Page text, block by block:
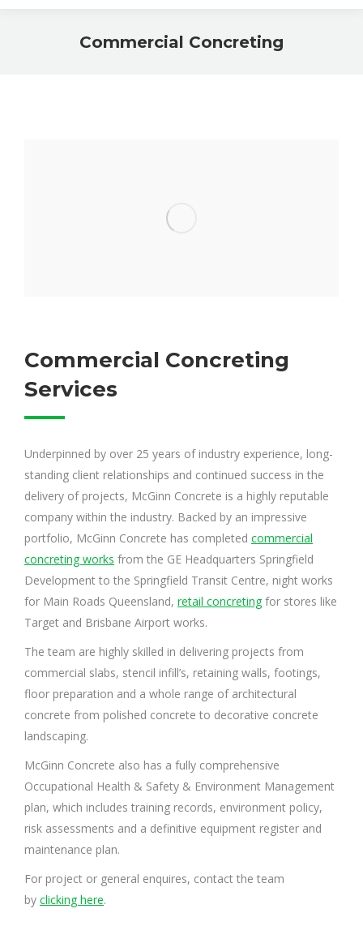
Commercial Concreting
Commercial Concreting
Services
Underpinned by over 25 years of industry experience, long-
standing client relationships and continued success in the
delivery of projects, McGinn Concrete is a highly reputable
company within the industry. Backed by an impressive
portfolio, McGinn Concrete has completed commercial
concreting works from the GE Headquarters Springfield
Development to the Springfield Transit Centre, night works
for Main Roads Queensland, retail concretingfor stores like
Target and Brisbane Airport works.
The team are highly skilled in delivering projects from
commercial slabs, stencil infill’s, retaining walls, footings,
floor preparation and a whole range of architectural
concrete from polished concrete to decorative concrete
landscaping.
McGinn Concrete also has a fully comprehensive
Occupational Health & Safety & Environment Management
plan, which includes training records, environment policy,
risk assessments and a definitive equipment register and
maintenance plan.
For project or general enquires, contact the team
by clicking here.